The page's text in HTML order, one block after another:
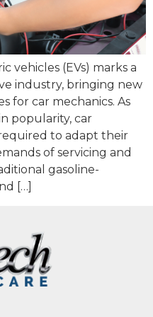
vehicles (EVs) marks a
industry, bringing new
for car mechanics. As
popularity, car
to adapt their
of servicing and
gasoline-
[…]